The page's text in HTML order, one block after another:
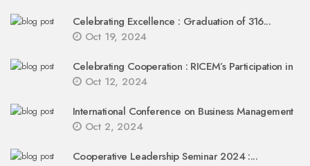
Celebrating Excellence : Graduation of 316...
Oct 19, 2024
Celebrating Cooperation : RICEM’s Participation in
Oct 12, 2024
International Conference on Business Management
Oct 2, 2024
Cooperative Leadership Seminar 2024 :...